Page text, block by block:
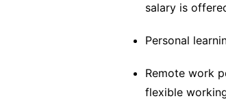
salary is
Personal
Remote work
flexible